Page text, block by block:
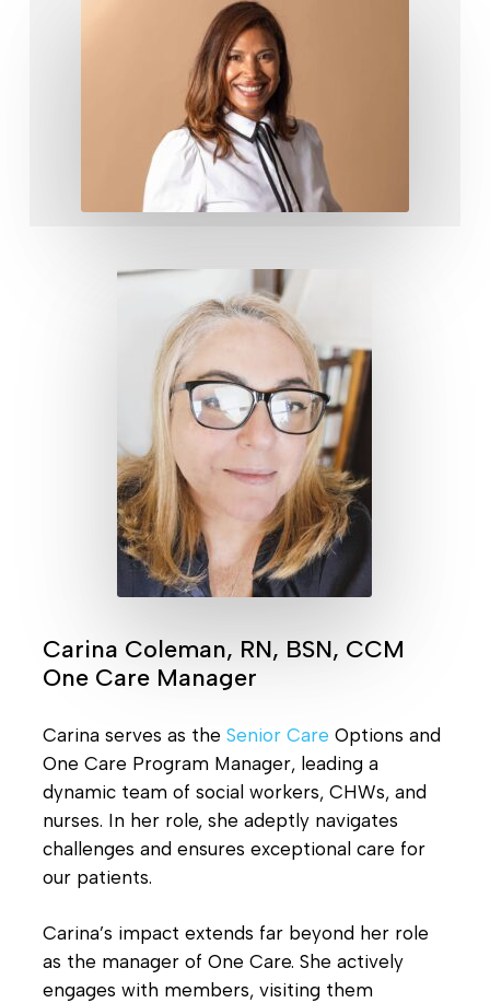
Carina Coleman, RN, BSN, CCM
One Care Manager
Carina serves as the Senior Care Options and
One Care Program Manager, leading a
dynamic team of social workers, CHWs, and
nurses. In her role, she adeptly navigates
challenges and ensures exceptional care for
our patients.
Carina’s impact extends far beyond her role
as the manager of One Care. She actively
engages with members, visiting them